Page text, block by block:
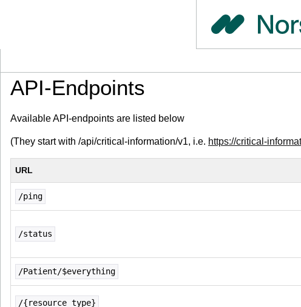
API-Endpoints
Available API-endpoints are listed below
(They start with /api/critical-information/v1, i.e. https://critical-
URL
/ping
/status
/Patient/$everything
/{resource type}